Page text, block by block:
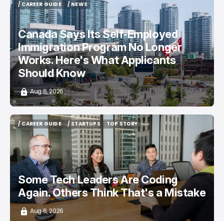
/ CAREER GUIDE
/ CAREER GUIDE
/ NEWS
/ NEWS
Canada Says Its Self-Employed
Immigration Program No Longer
Works. Here's What Applicants
Should Know
Aug 6, 2026
/ CAREER GUIDE
/ CAREER GUIDE
/ STARTUPS
/ STARTUPS
TOP STORY
TOP STORY
Some Tech Leaders Are Coding
Again. Others Think That's a Mistake
Aug 6, 2026